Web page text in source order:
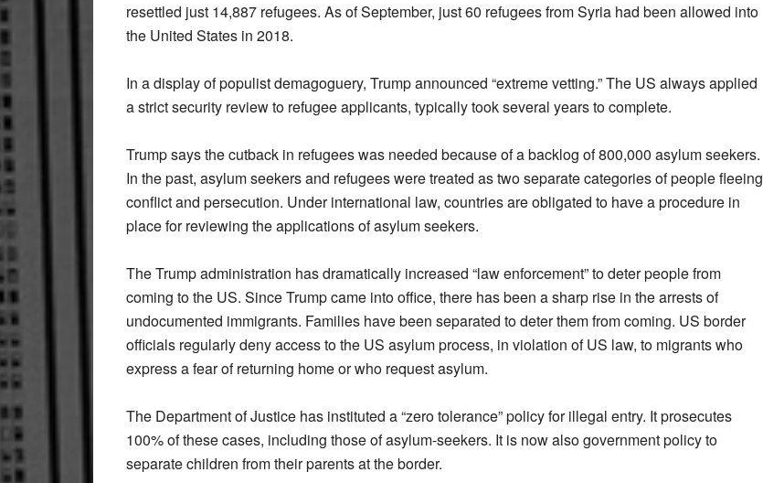
resettled just 14,887 refugees. As of September, just 60 refugees from Syria had been allowed into
the United States in 2018.
In a display of populist demagoguery, Trump announced “extreme vetting.” The US always applied
a strict security review to refugee applicants, typically took several years to complete.
Trump says the cutback in refugees was needed because of a backlog of 800,000 asylum seekers.
In the past, asylum seekers and refugees were treated as two separate categories of people fleeing
conflict and persecution. Under international law, countries are obligated to have a procedure in
place for reviewing the applications of asylum seekers.
The Trump administration has dramatically increased “law enforcement” to deter people from
coming to the US. Since Trump came into office, there has been a sharp rise in the arrests of
undocumented immigrants. Families have been separated to deter them from coming. US border
officials regularly deny access to the US asylum process, in violation of US law, to migrants who
express a fear of returning home or who request asylum.
The Department of Justice has instituted a “zero tolerance” policy for illegal entry. It prosecutes
100% of these cases, including those of asylum-seekers. It is now also government policy to
separate children from their parents at the border.